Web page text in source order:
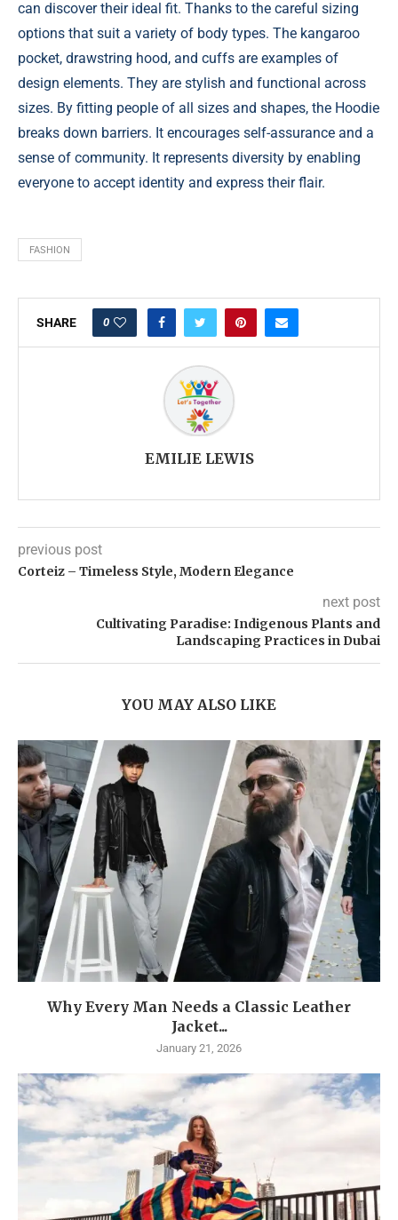
can discover their ideal fit. Thanks to the careful sizing
options that suit a variety of body types. The kangaroo
pocket, drawstring hood, and cuffs are examples of
design elements. They are stylish and functional across
sizes. By fitting people of all sizes and shapes, the Hoodie
breaks down barriers. It encourages self-assurance and a
sense of community. It represents diversity by enabling
everyone to accept identity and express their flair.
FASHION
SHARE 0
EMILIE LEWIS
previous post
Corteiz – Timeless Style, Modern Elegance
next post
Cultivating Paradise: Indigenous Plants and
Landscaping Practices in Dubai
YOU MAY ALSO LIKE
Why Every Man Needs a Classic Leather
Jacket...
January 21, 2026